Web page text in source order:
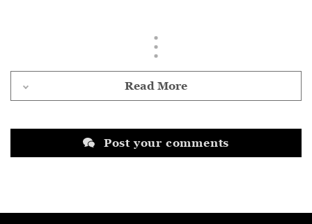
Read More
Post your comments